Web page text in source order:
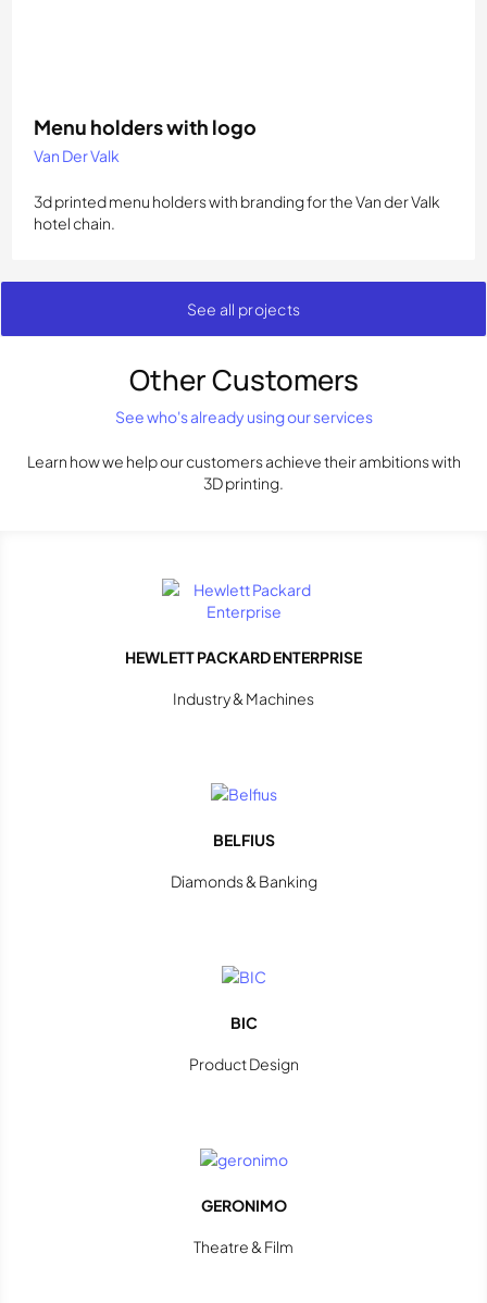
Menu holders with logo
Van Der Valk
3d printed menu holders with branding for the Van der Valk
hotel chain.
See all projects
Other Customers
See who's already using our services
Learn how we help our customers achieve their ambitions with
3D printing.
HEWLETT PACKARD ENTERPRISE
Industry & Machines
BELFIUS
Diamonds & Banking
BIC
Product Design
GERONIMO
Theatre & Film